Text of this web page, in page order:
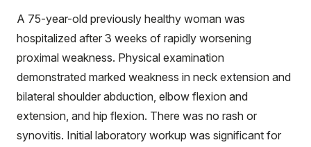
A 75-year-old previously healthy woman was
hospitalized after 3 weeks of rapidly worsening
proximal weakness. Physical examination
demonstrated marked weakness in neck extension and
bilateral shoulder abduction, elbow flexion and
extension, and hip flexion. There was no rash or
synovitis. Initial laboratory workup was significant for